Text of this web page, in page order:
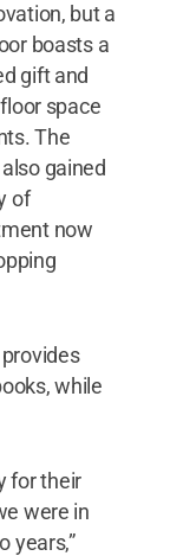
but a
boasts a
gift and
space
The
gained
of
now
while
for their
were in
years,”